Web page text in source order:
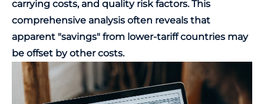
carrying costs, and quality risk factors. This
comprehensive analysis often reveals that
apparent "savings" from lower-tariff countries may
be offset by other costs.